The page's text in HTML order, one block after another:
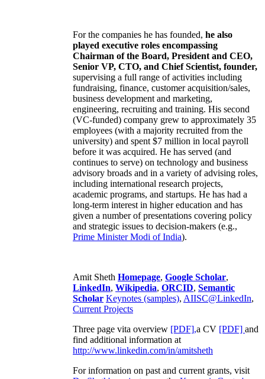
For the companies he has founded, he also
played executive roles encompassing
Chairman of the Board, President and CEO,
Senior VP, CTO, and Chief Scientist, founder,
supervising a full range of activities including
fundraising, finance, customer acquisition/sales,
business development and marketing,
engineering, recruiting and training. His second
(VC-funded) company grew to approximately 35
employees (with a majority recruited from the
university) and spent $7 million in local payroll
before it was acquired. He has served (and
continues to serve) on technology and business
advisory broads and in a variety of advising roles,
including international research projects,
academic programs, and startups. He has had a
long-term interest in higher education and has
given a number of presentations covering policy
and strategic issues to decision-makers (e.g.,
Prime MinisterModi of India).
Amit Sheth Homepage, Google Scholar,
LinkedIn, Wikipedia, ORCID, Semantic
Scholar Keynotes (samples), AIISC@LinkedIn,
Current Projects
Three page vita overview [PDF],a CV [PDF] and
find additional information at
http://www.linkedin.com/in/amitsheth
For information on past and current grants, visit